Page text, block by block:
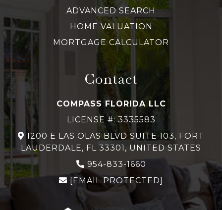
ADVANCED SEARCH
HOME VALUATION
MORTGAGE CALCULATOR
Contact
COMPASS FLORIDA LLC
LICENSE #: 3335583
1200 E LAS OLAS BLVD SUITE 103, FORT
LAUDERDALE, FL 33301, UNITED STATES
954-833-1660
[EMAIL PROTECTED]